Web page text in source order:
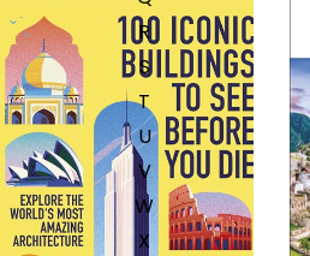
R
S
T
U
V
W
X